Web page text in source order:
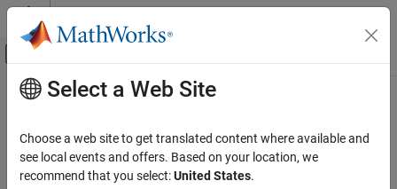
Skip to content
Off-Canvas Navigation Menu Toggle
Documentation Home
Automotive
Main Content
gather
Return values of selected property from all objects in selected
branch
Select a Web Site
Choose a web site to get translated content where available and
see local events and offers. Based on your location, we
recommend that you select:United States.